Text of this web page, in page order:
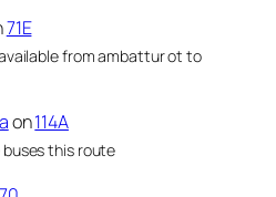
71E
from ambattur ot to
on114A
this route